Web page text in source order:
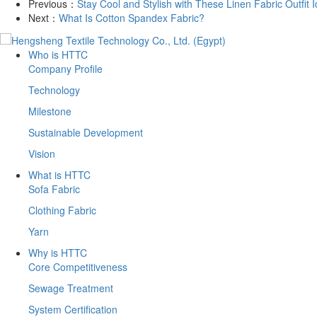
Previous： Stay Cool and Stylish with These Linen Fabric Outfit
Next： What Is Cotton Spandex Fabric?
Who is HTTC
Company Profile
Technology
Milestone
Sustainable Development
Vision
What is HTTC
Sofa Fabric
Clothing Fabric
Yarn
Why is HTTC
Core Competitiveness
Sewage Treatment
System Certification